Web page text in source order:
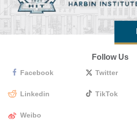
Follow Us
Facebook Twitter
Linkedin TikTok
Weibo